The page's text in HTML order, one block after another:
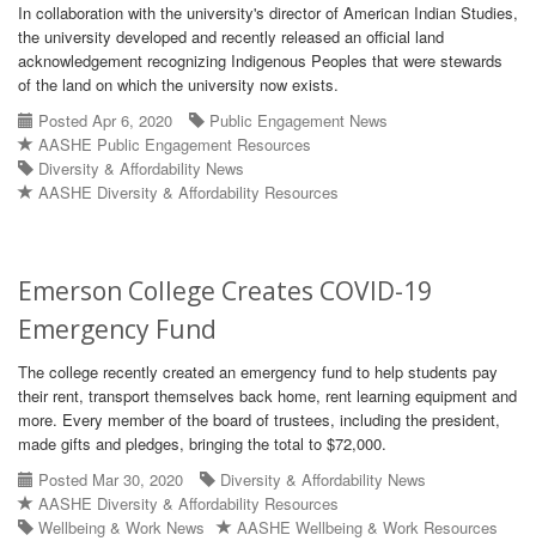
In collaboration with the university's director of American Indian Studies,
the university developed and recently released an official land
acknowledgement recognizing Indigenous Peoples that were stewards
of the land on which the university now exists.
Posted Apr 6, 2020
Public Engagement News
AASHE Public Engagement Resources
Diversity & Affordability News
AASHE Diversity & Affordability Resources
Emerson College Creates COVID-19
Emergency Fund
The college recently created an emergency fund to help students pay
their rent, transport themselves back home, rent learning equipment and
more. Every member of the board of trustees, including the president,
made gifts and pledges, bringing the total to $72,000.
Posted Mar 30, 2020
Diversity & Affordability News
AASHE Diversity & Affordability Resources
Wellbeing & Work News
AASHE Wellbeing & Work Resources